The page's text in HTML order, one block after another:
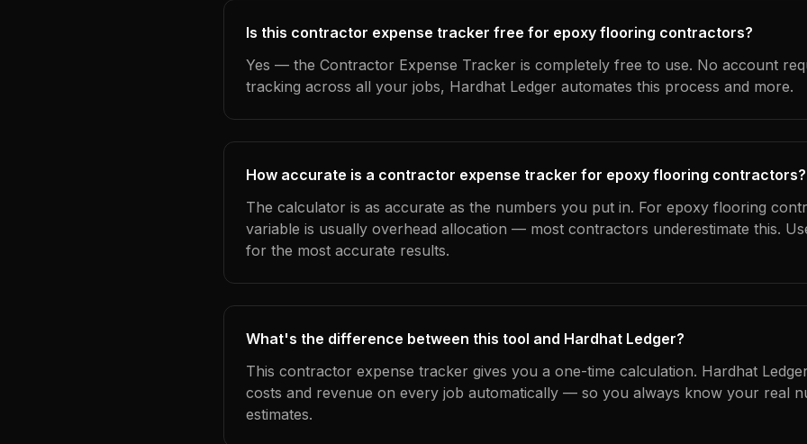
Is this contractor expense tracker free for epoxy flooring contractors?
Yes — the Contractor Expense Tracker is completely free to use. No account
tracking across all your jobs, Hardhat Ledger automates this process and more.
How accurate is a contractor expense tracker for epoxy flooring contractors?
The calculator is as accurate as the numbers you put in. For epoxy flooring
variable is usually overhead allocation — most contractors underestimate this.
for the most accurate results.
What's the difference between this tool and Hardhat Ledger?
This contractor expense tracker gives you a one-time calculation. Hardhat
costs and revenue on every job automatically — so you always know your real
estimates.